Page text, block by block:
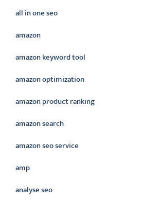
all in one seo
amazon
amazon keyword tool
amazon optimization
amazon product ranking
amazon search
amazon seo service
amp
analyse seo